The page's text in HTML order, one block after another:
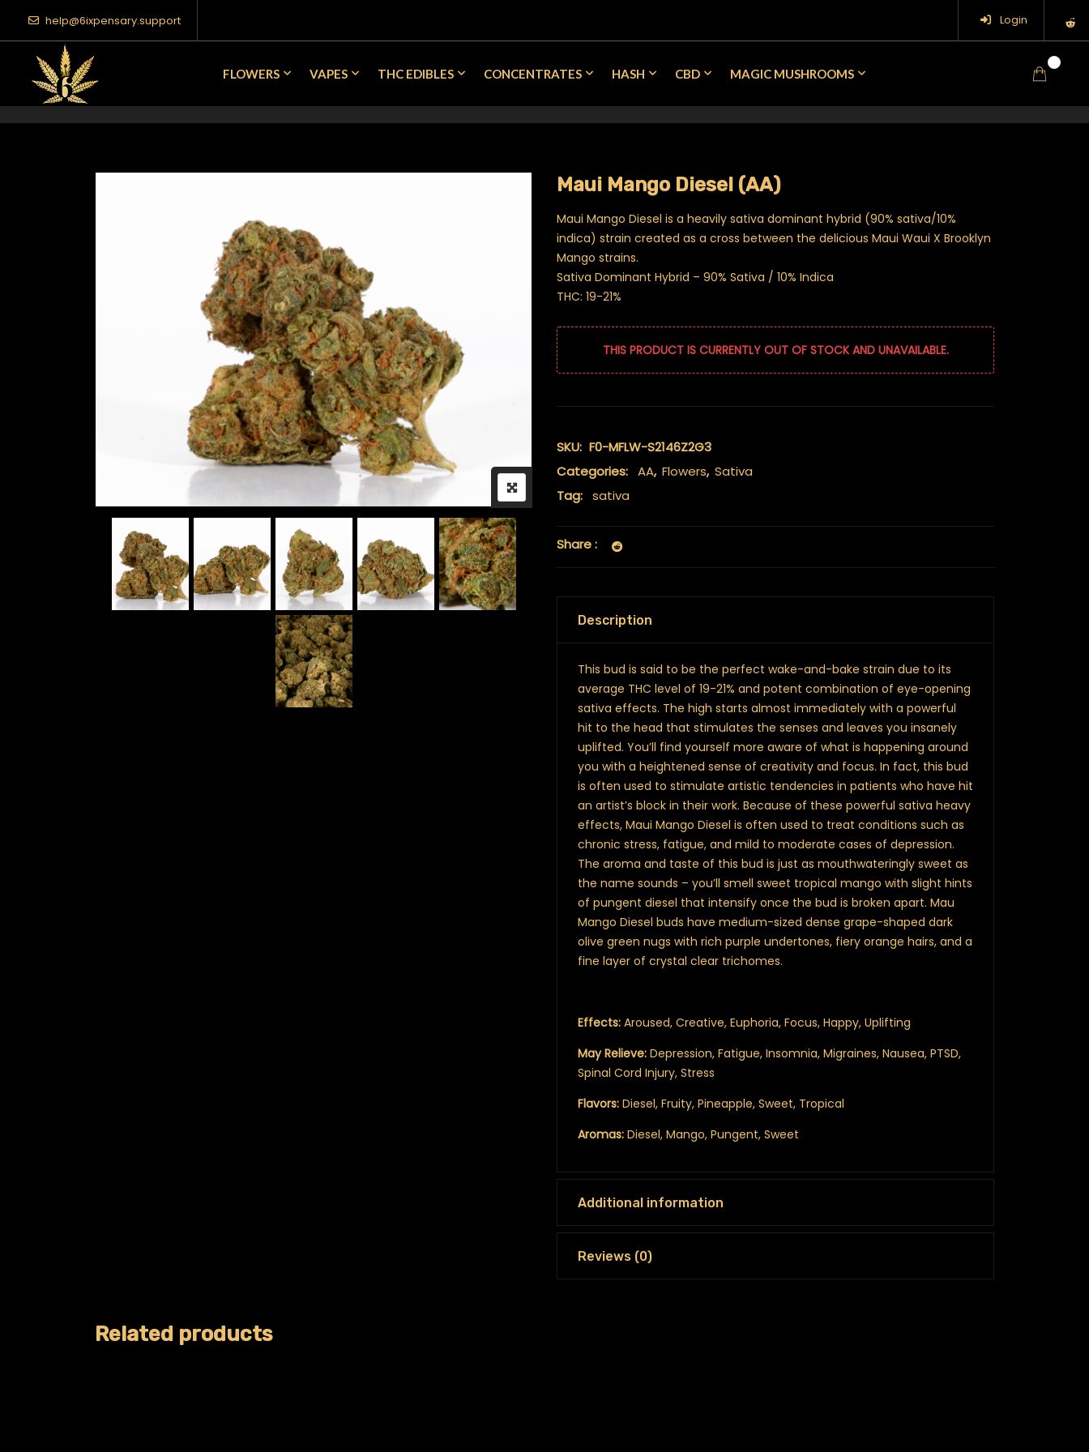
help@6ixpensary.support Login
FLOWERS VAPES THC EDIBLES CONCENTRATES HASH CBD MAGIC MUSHROOMS
Maui Mango Diesel (AA)
Maui Mango Diesel is a heavily sativa dominant hybrid (90% sativa/10%
indica) strain created as a cross between the delicious Maui Waui X Brooklyn
Mango strains.
Sativa Dominant Hybrid – 90% Sativa / 10% Indica
THC: 19-21%
THIS PRODUCT IS CURRENTLY OUT OF STOCK AND UNAVAILABLE.
SKU: F0-MFLW-S2146Z2G3
Categories: AA, Flowers, Sativa
Tag: sativa
Share :
Description
This bud is said to be the perfect wake-and-bake strain due to its
average THC level of 19-21% and potent combination of eye-opening
sativa effects. The high starts almost immediately with a powerful
hit to the head that stimulates the senses and leaves you insanely
uplifted. You’ll find yourself more aware of what is happening around
you with a heightened sense of creativity and focus. In fact, this bud
is often used to stimulate artistic tendencies in patients who have hit
an artist’s block in their work. Because of these powerful sativa heavy
effects, Maui Mango Diesel is often used to treat conditions such as
chronic stress, fatigue, and mild to moderate cases of depression.
The aroma and taste of this bud is just as mouthwateringly sweet as
the name sounds – you’ll smell sweet tropical mango with slight hints
of pungent diesel that intensify once the bud is broken apart. Mau
Mango Diesel buds have medium-sized dense grape-shaped dark
olive green nugs with rich purple undertones, fiery orange hairs, and a
fine layer of crystal clear trichomes.
Effects: Aroused, Creative, Euphoria, Focus, Happy, Uplifting
May Relieve: Depression, Fatigue, Insomnia, Migraines, Nausea, PTSD,
Spinal Cord Injury, Stress
Flavors: Diesel, Fruity, Pineapple, Sweet, Tropical
Aromas: Diesel, Mango, Pungent, Sweet
Additional information
Reviews (0)
Related products